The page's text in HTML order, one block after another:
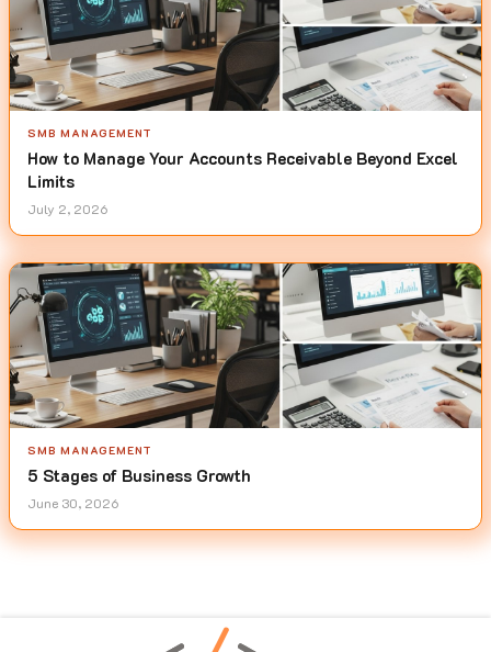
SMB MANAGEMENT
How to Manage Your Accounts Receivable Beyond Excel
Limits
July 2, 2026
SMB MANAGEMENT
5 Stages of Business Growth
June 30, 2026